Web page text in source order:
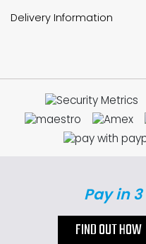
Delivery Information
Pay in
FIND OUT HOW